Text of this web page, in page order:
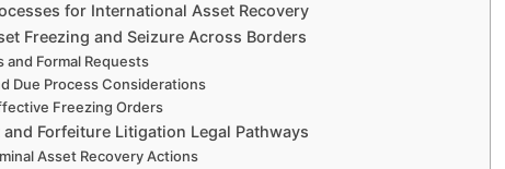
for International Asset Recovery
Freezing and Seizure Across Borders
and Formal Requests
Due Process Considerations
Freezing Orders
Forfeiture Litigation Legal Pathways
Asset Recovery Actions